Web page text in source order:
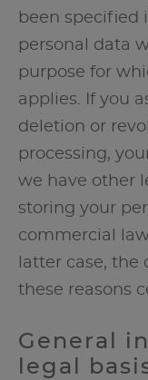
been specified
personal data
purpose for
applies. If you
deletion or
processing,
we have other
storing your
commercial
latter case,
these reasons
General
legal